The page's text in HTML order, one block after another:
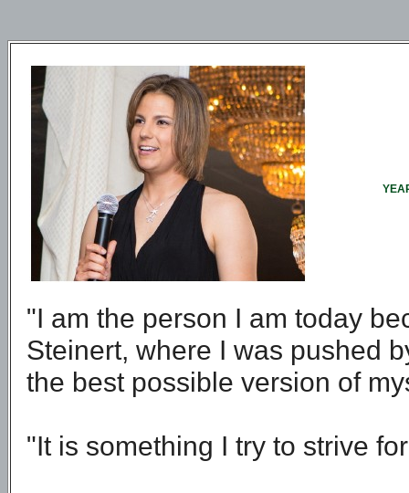
"I am the person I am today
Steinert, where I was pushed
the best possible version of
"It is something I try to strive